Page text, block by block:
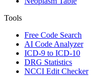
Tools
Free Code Search
AI Code Analyzer
ICD-9 to ICD-10
DRG Statistics
NCCI Edit Checker